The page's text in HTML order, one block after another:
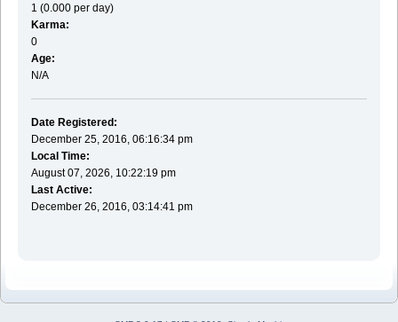
1 (0.000 per day)
Karma:
0
Age:
N/A
Date Registered:
December 25, 2016, 06:16:34 pm
Local Time:
August 07, 2026, 10:22:19 pm
Last Active:
December 26, 2016, 03:14:41 pm